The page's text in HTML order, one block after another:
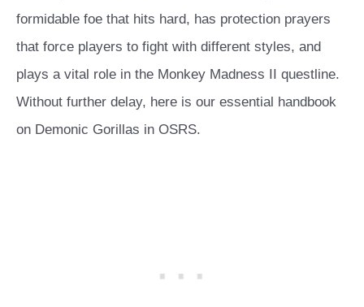
formidable foe that hits hard, has protection prayers
that force players to fight with different styles, and
plays a vital role in the Monkey Madness II questline.
Without further delay, here is our essential handbook
on Demonic Gorillas in OSRS.